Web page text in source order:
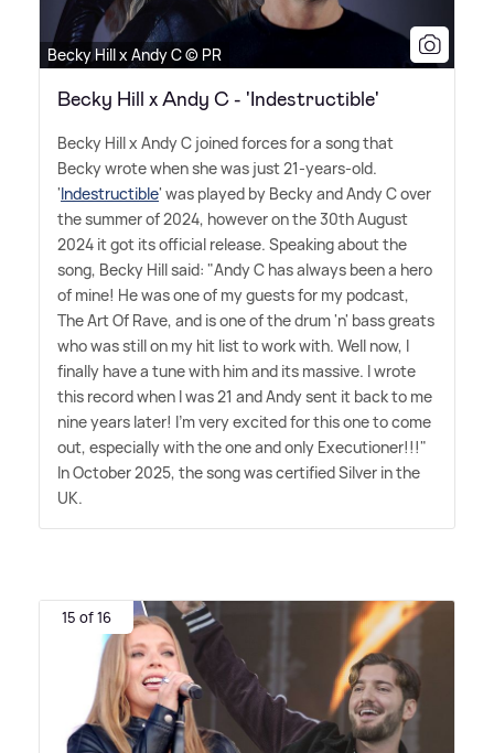
Becky Hill x Andy C © PR
Becky Hill x Andy C - 'Indestructible'
Becky Hill x Andy C joined forces for a song that
Becky wrote when she was just 21-years-old.
'Indestructible' was played by Becky and Andy C over
the summer of 2024, however on the 30th August
2024 it got its official release. Speaking about the
song, Becky Hill said: "Andy C has always been a hero
of mine! He was one of my guests for my podcast,
The Art Of Rave, and is one of the drum 'n' bass greats
who was still on my hit list to work with. Well now, I
finally have a tune with him and its massive. I wrote
this record when I was 21 and Andy sent it back to me
nine years later! I'm very excited for this one to come
out, especially with the one and only Executioner!!!"
In October 2025, the song was certified Silver in the
UK.
15 of 16